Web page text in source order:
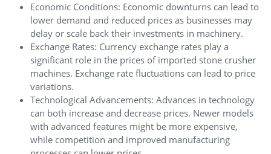
Economic Conditions: Economic downturns can lead to
lower demand and reduced prices as businesses may
delay or scale back their investments in machinery.
Exchange Rates: Currency exchange rates play a
significant role in the prices of imported stone crusher
machines. Exchange rate fluctuations can lead to price
variations.
Technological Advancements: Advances in technology
can both increase and decrease prices. Newer models
with advanced features might be more expensive,
while competition and improved manufacturing